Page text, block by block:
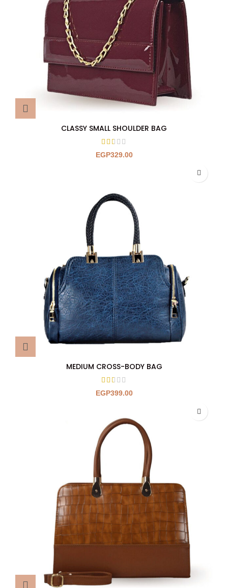
CLASSY SMALL SHOULDER BAG
EGP329.00
MEDIUM CROSS-BODY BAG
EGP399.00